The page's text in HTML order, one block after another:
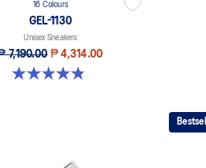
16 Colours
GEL-1130
Unisex Sneakers
7,190.00 ₱ 4,314.00
4.8 out of 5 stars. 399 reviews